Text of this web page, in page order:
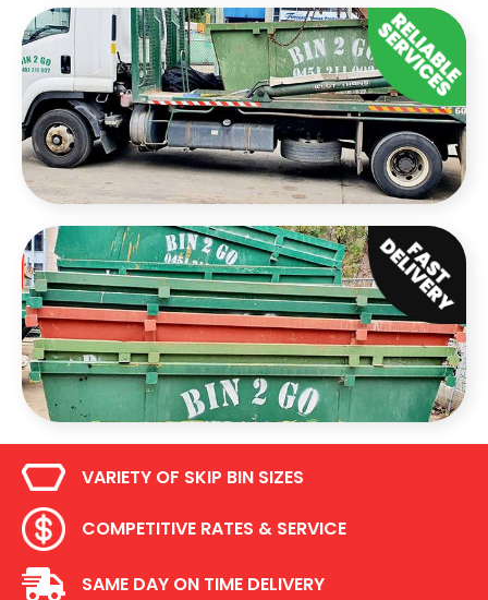
VARIETY OF SKIP BIN SIZES
COMPETITIVE RATES & SERVICE
SAME DAY ON TIME DELIVERY